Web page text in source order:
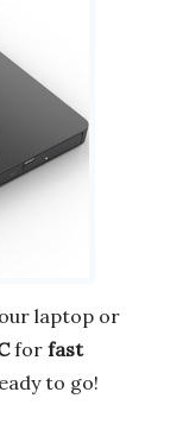
laptop or
for fast
to go!